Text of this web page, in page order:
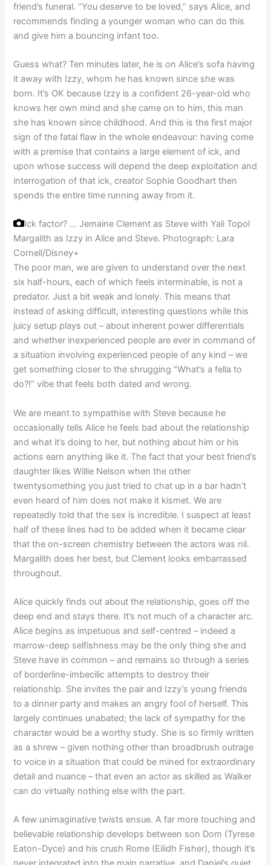
friend’s funeral. “You deserve to be loved,” says Alice, and
recommends finding a younger woman who can do this
and give him a bouncing infant too.
Guess what? Ten minutes later, he is on Alice’s sofa having
it away with Izzy, whom he has known since she was
born. It’s OK because Izzy is a confident 26-year-old who
knows her own mind and she came on to him, this man
she has known since childhood. And this is the first major
sign of the fatal flaw in the whole endeavour: having come
with a premise that contains a large element of ick, and
upon whose success will depend the deep exploitation and
interrogation of that ick, creator Sophie Goodhart then
spends the entire time running away from it.
Ick factor? … Jemaine Clement as Steve with Yali Topol
Margalith as Izzy in Alice and Steve. Photograph: Lara
Cornell/Disney+
The poor man, we are given to understand over the next
six half-hours, each of which feels interminable, is not a
predator. Just a bit weak and lonely. This means that
instead of asking difficult, interesting questions while this
juicy setup plays out – about inherent power differentials
and whether inexperienced people are ever in command of
a situation involving experienced people of any kind – we
get something closer to the shrugging “What’s a fella to
do?!” vibe that feels both dated and wrong.
We are meant to sympathise with Steve because he
occasionally tells Alice he feels bad about the relationship
and what it’s doing to her, but nothing about him or his
actions earn anything like it. The fact that your best friend’s
daughter likes Willie Nelson when the other
twentysomething you just tried to chat up in a bar hadn’t
even heard of him does not make it kismet. We are
repeatedly told that the sex is incredible. I suspect at least
half of these lines had to be added when it became clear
that the on-screen chemistry between the actors was nil.
Margalith does her best, but Clement looks embarrassed
throughout.
Alice quickly finds out about the relationship, goes off the
deep end and stays there. It’s not much of a character arc.
Alice begins as impetuous and self-centred – indeed a
marrow-deep selfishness may be the only thing she and
Steve have in common – and remains so through a series
of borderline-imbecilic attempts to destroy their
relationship. She invites the pair and Izzy’s young friends
to a dinner party and makes an angry fool of herself. This
largely continues unabated; the lack of sympathy for the
character would be a worthy study. She is so firmly written
as a shrew – given nothing other than broadbrush outrage
to voice in a situation that could be mined for extraordinary
detail and nuance – that even an actor as skilled as Walker
can do virtually nothing else with the part.
A few unimaginative twists ensue. A far more touching and
believable relationship develops between son Dom (Tyrese
Eaton-Dyce) and his crush Rome (Eilidh Fisher), though it’s